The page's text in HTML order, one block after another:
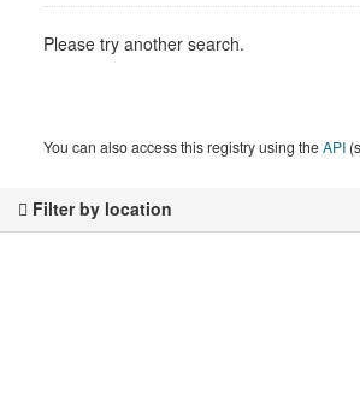
Filter by location
Please try another search.
You can also access this registry using theAPI